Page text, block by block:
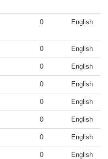
0 English
0 English
0 English
0 English
0 English
0 English
0 English
0 English